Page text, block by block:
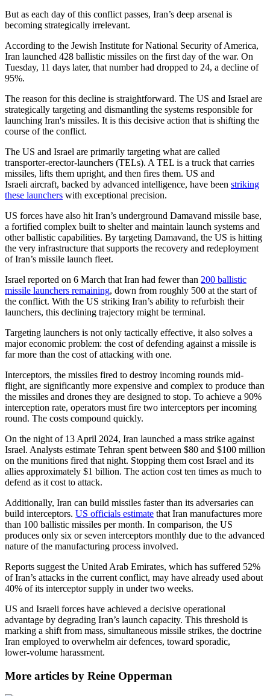
But as each day of this conflict passes, Iran’s deep arsenal is
becoming strategically irrelevant.
According to the Jewish Institute for National Security of America,
Iran launched 428 ballistic missiles on the first day of the war. On
Tuesday, 11 days later, that number had dropped to 24, a decline of
95%.
The reason for this decline is straightforward. The US and Israel are
strategically targeting and dismantling the systems responsible for
launching Iran's missiles. It is this decisive action that is shifting the
course of the conflict.
The US and Israel are primarily targeting what are called
transporter‑erector‑launchers (TELs). A TEL is a truck that carries
missiles, lifts them upright, and then fires them. US and
Israeli aircraft, backed by advanced intelligence, have been striking
these launchers with exceptional precision.
US forces have also hit Iran’s underground Damavand missile base,
a fortified complex built to shelter and maintain launch systems and
other ballistic capabilities. By targeting Damavand, the US is hitting
the very infrastructure that supports the recovery and redeployment
of Iran’s missile launch fleet.
Israel reported on 6 March that Iran had fewer than 200 ballistic
missile launchers remaining, down from roughly 500 at the start of
the conflict. With the US striking Iran’s ability to refurbish their
launchers, this declining trajectory might be terminal.
Targeting launchers is not only tactically effective, it also solves a
major economic problem: the cost of defending against a missile is
far more than the cost of attacking with one.
Interceptors, the missiles fired to destroy incoming rounds mid-
flight, are significantly more expensive and complex to produce than
the missiles and drones they are designed to stop. To achieve a 90%
interception rate, operators must fire two interceptors per incoming
round. The costs compound quickly.
On the night of 13 April 2024, Iran launched a mass strike against
Israel. Analysts estimate Tehran spent between $80 and $100 million
on the munitions fired that night. Stopping them cost Israel and its
allies approximately $1 billion. The action cost ten times as much to
defend as it cost to attack.
Additionally, Iran can build missiles faster than its adversaries can
build interceptors. US officials estimate that Iran manufactures more
than 100 ballistic missiles per month. In comparison, the US
produces only six or seven interceptors monthly due to the advanced
nature of the manufacturing process involved.
Reports suggest the United Arab Emirates, which has suffered 52%
of Iran’s attacks in the current conflict, may have already used about
40% of its interceptor supply in under two weeks.
US and Israeli forces have achieved a decisive operational
advantage by degrading Iran’s launch capacity. This threshold is
marking a shift from mass, simultaneous missile strikes, the doctrine
Iran employed to overwhelm air defences, toward sporadic,
lower‑volume harassment.
More articles by Reine Opperman